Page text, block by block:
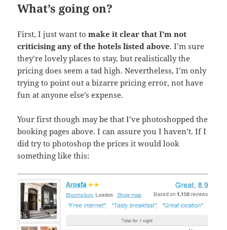
What’s going on?
First, I just want tomake it clear that I’m not
criticising any of the hotels listed above. I’m sure
they’re lovely places to stay, but realistically the
pricing does seem a tad high. Nevertheless, I’m only
trying to point out a bizarre pricing error, not have
fun at anyone else’s expense.
Your first though may be that I’ve photoshopped the
booking pages above. I can assure you I haven’t. If I
did try to photoshop the prices it would look
something like this: